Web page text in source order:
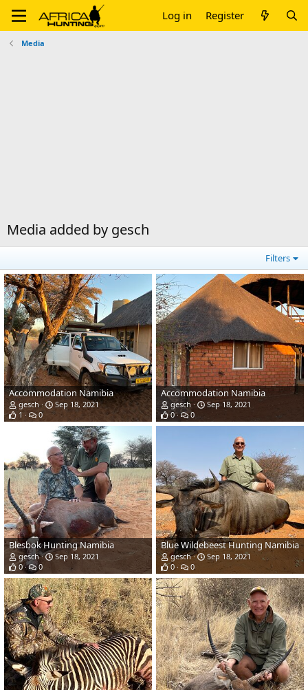
Log in Register
Media
Media added by gesch
Filters
Accommodation Namibia
gesch
Sep 18, 2021
1
0
Accommodation Namibia
gesch
Sep 18, 2021
0
0
Blesbok Hunting Namibia
gesch
Sep 18, 2021
0
0
Blue Wildebeest Hunting Namibia
gesch
Sep 18, 2021
0
0